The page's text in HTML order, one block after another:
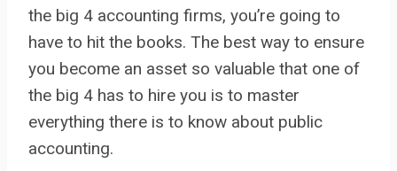
the big 4 accounting firms, you’re going to
have to hit the books. The best way to ensure
you become an asset so valuable that one of
the big 4 has to hire you is to master
everything there is to know about public
accounting.